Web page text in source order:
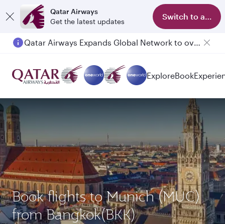
Qatar Airways
Get the latest updates
Switch to app
Qatar Airways Expands Global Network to over 160 Destinations
ExploreBook
Book flights to Munich (MUC)
from Bangkok(BKK)